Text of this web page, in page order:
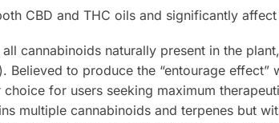
CBD and THC oils and significantly
all cannabinoids naturally present in the
Believed to produce the “entourage
for users seeking maximum
multiple cannabinoids and terpenes but